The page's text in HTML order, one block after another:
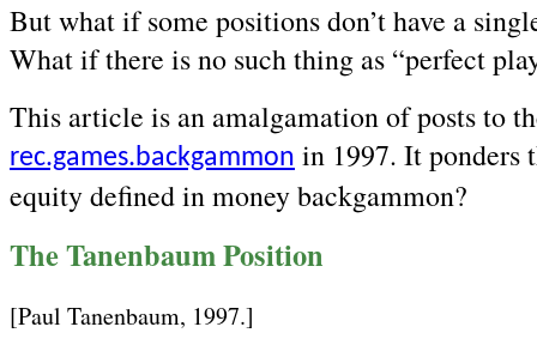
But what if some positions don’t have a
What if there is no such thing as “perfect
This article is an amalgamation of posts to
rec.games.backgammon in 1997. It ponders
equity defined in money backgammon?
The Tanenbaum Position
[Paul Tanenbaum, 1997.]